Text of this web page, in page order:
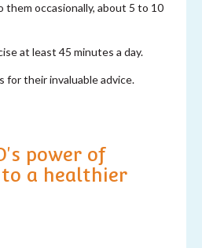
them occasionally, about 5 to 10
at least 45 minutes a day.
for their invaluable advice.
power of
a healthier